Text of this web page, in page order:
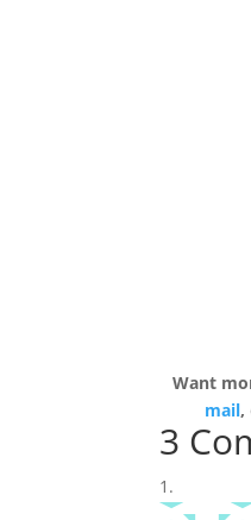
Want
mail,
3